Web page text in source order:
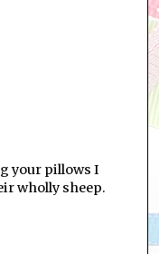
your pillows I
wholly sheep.